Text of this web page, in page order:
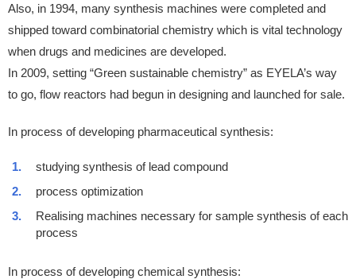
Also, in 1994, many synthesis machines were completed and
shipped toward combinatorial chemistry which is vital technology
when drugs and medicines are developed.
In 2009, setting “Green sustainable chemistry” as EYELA’s way
to go, flow reactors had begun in designing and launched for sale.
In process of developing pharmaceutical synthesis:
studying synthesis of lead compound
process optimization
Realising machines necessary for sample synthesis of each
process
In process of developing chemical synthesis: